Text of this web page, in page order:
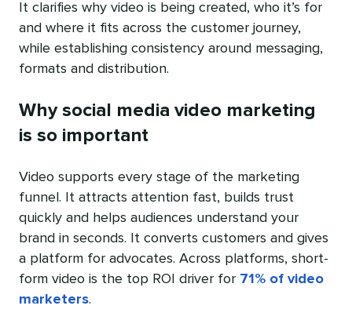
It clarifies why video is being created, who it’s for
and where it fits across the customer journey,
while establishing consistency around messaging,
formats and distribution.
Why social media video marketing
is so important
Video supports every stage of the marketing
funnel. It attracts attention fast, builds trust
quickly and helps audiences understand your
brand in seconds. It converts customers and gives
a platform for advocates. Across platforms, short-
form video is the top ROI driver for 71% of video
marketers.